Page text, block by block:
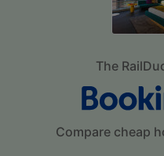
The
Compare cheap